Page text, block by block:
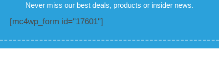
Never miss our best deals, products or insider news.
[mc4wp_form id="17601"]